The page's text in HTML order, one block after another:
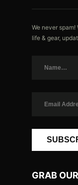
We never spam!
life & gear,
GRAB